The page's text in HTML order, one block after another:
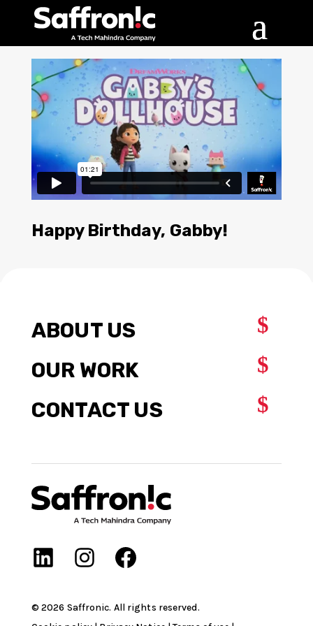
Happy Birthday, Gabby!
© 2026 Saffronic. All rights reserved.​
ABOUT US $
OUR WORK $
CONTACT US $